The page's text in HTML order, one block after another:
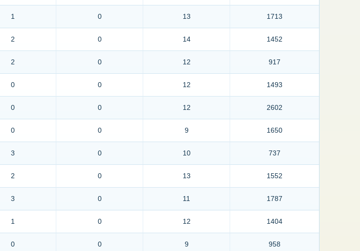
1 0 13 1713
2 0 14 1452
2 0 12 917
0 0 12 1493
0 0 12 2602
0 0 9 1650
3 0 10 737
2 0 13 1552
3 0 11 1787
1 0 12 1404
0 0 9 958